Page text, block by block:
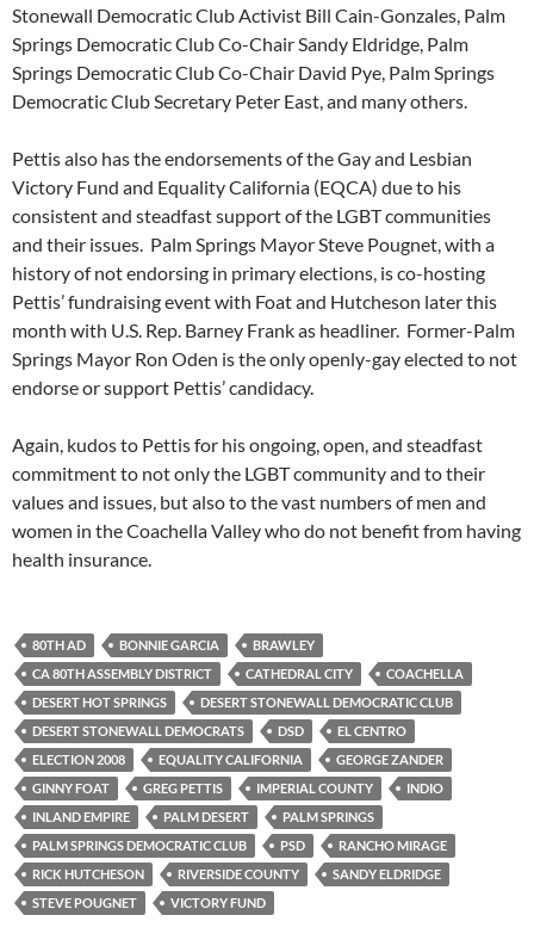
Stonewall Democratic Club Activist Bill Cain-Gonzales, Palm
Springs Democratic Club Co-Chair Sandy Eldridge, Palm
Springs Democratic Club Co-Chair David Pye, Palm Springs
Democratic Club Secretary Peter East, and many others.
Pettis also has the endorsements of the Gay and Lesbian
Victory Fund and Equality California (EQCA) due to his
consistent and steadfast support of the LGBT communities
and their issues. Palm Springs Mayor Steve Pougnet, with a
history of not endorsing in primary elections, is co-hosting
Pettis’ fundraising event with Foat and Hutcheson later this
month with U.S. Rep. Barney Frank as headliner. Former-Palm
Springs Mayor Ron Oden is the only openly-gay elected to not
endorse or support Pettis’ candidacy.
Again, kudos to Pettis for his ongoing, open, and steadfast
commitment to not only the LGBT community and to their
values and issues, but also to the vast numbers of men and
women in the Coachella Valley who do not benefit from having
health insurance.
80TH AD BONNIE GARCIA
BRAWLEY
CA 80TH ASSEMBLY DISTRICT
CATHEDRAL CITY
COACHELLA
DESERT HOT SPRINGS
DESERT STONEWALL DEMOCRATIC CLUB
DESERT STONEWALL DEMOCRATS
DSD
EL CENTRO
ELECTION 2008
EQUALITY CALIFORNIA
GEORGE ZANDER
GINNY FOAT
GREG PETTIS IMPERIAL COUNTY
INDIO
INLAND EMPIRE
PALM DESERT
PALM SPRINGS
PALM SPRINGS DEMOCRATIC CLUB
PSD
RANCHO MIRAGE
RICK HUTCHESON
RIVERSIDE COUNTY
SANDY ELDRIDGE
STEVE POUGNET
VICTORY FUND